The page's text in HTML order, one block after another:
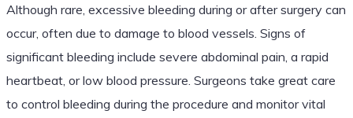
Although rare, excessive bleeding during or after surgery can
occur, often due to damage to blood vessels. Signs of
significant bleeding include severe abdominal pain, a rapid
heartbeat, or low blood pressure. Surgeons take great care
to control bleeding during the procedure and monitor vital